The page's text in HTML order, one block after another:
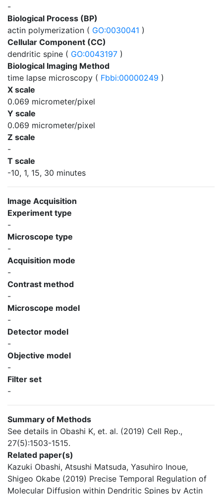
-
Biological Process (BP)
actin polymerization ( GO:0030041 )
Cellular Component (CC)
dendritic spine ( GO:0043197 )
Biological Imaging Method
time lapse microscopy ( Fbbi:00000249 )
X scale
0.069 micrometer/pixel
Y scale
0.069 micrometer/pixel
Z scale
-
T scale
-10, 1, 15, 30 minutes
Image Acquisition
Experiment type
-
Microscope type
-
Acquisition mode
-
Contrast method
-
Microscope model
-
Detector model
-
Objective model
-
Filter set
-
Summary of Methods
See details in Obashi K, et. al. (2019) Cell Rep.,
27(5):1503-1515.
Related paper(s)
Kazuki Obashi, Atsushi Matsuda, Yasuhiro Inoue,
Shigeo Okabe (2019) Precise Temporal Regulation of
Molecular Diffusion within Dendritic Spines by Actin